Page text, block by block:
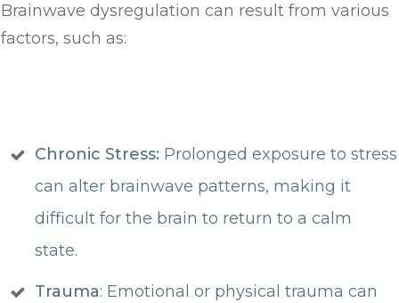
Brainwave dysregulation can result from various
factors, such as:
Chronic Stress: Prolonged exposure to stress
can alter brainwave patterns, making it
difficult for the brain to return to a calm
state.
Trauma: Emotional or physical trauma can